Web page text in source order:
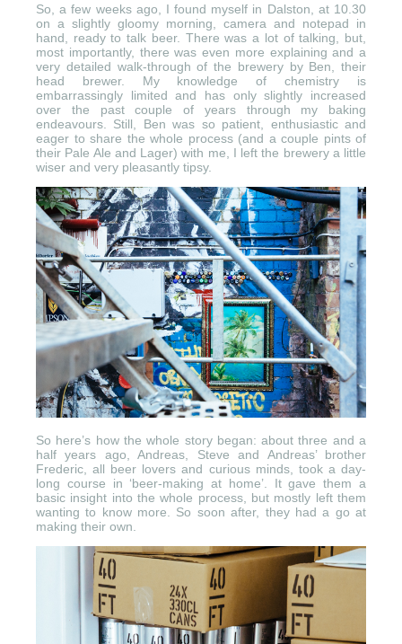
So, a few weeks ago, I found myself in Dalston, at 10.30
on a slightly gloomy morning, camera and notepad in
hand, ready to talk beer. There was a lot of talking, but,
most importantly, there was even more explaining and a
very detailed walk-through of the brewery by Ben, their
head brewer. My knowledge of chemistry is
embarrassingly limited and has only slightly increased
over the past couple of years through my baking
endeavours. Still, Ben was so patient, enthusiastic and
eager to share the whole process (and a couple pints of
their Pale Ale and Lager) with me, I left the brewery a little
wiser and very pleasantly tipsy.
So here’s how the whole story began: about three and a
half years ago, Andreas, Steve and Andreas’ brother
Frederic, all beer lovers and curious minds, took a day-
long course in ‘beer-making at home’. It gave them a
basic insight into the whole process, but mostly left them
wanting to know more. So soon after, they had a go at
making their own.